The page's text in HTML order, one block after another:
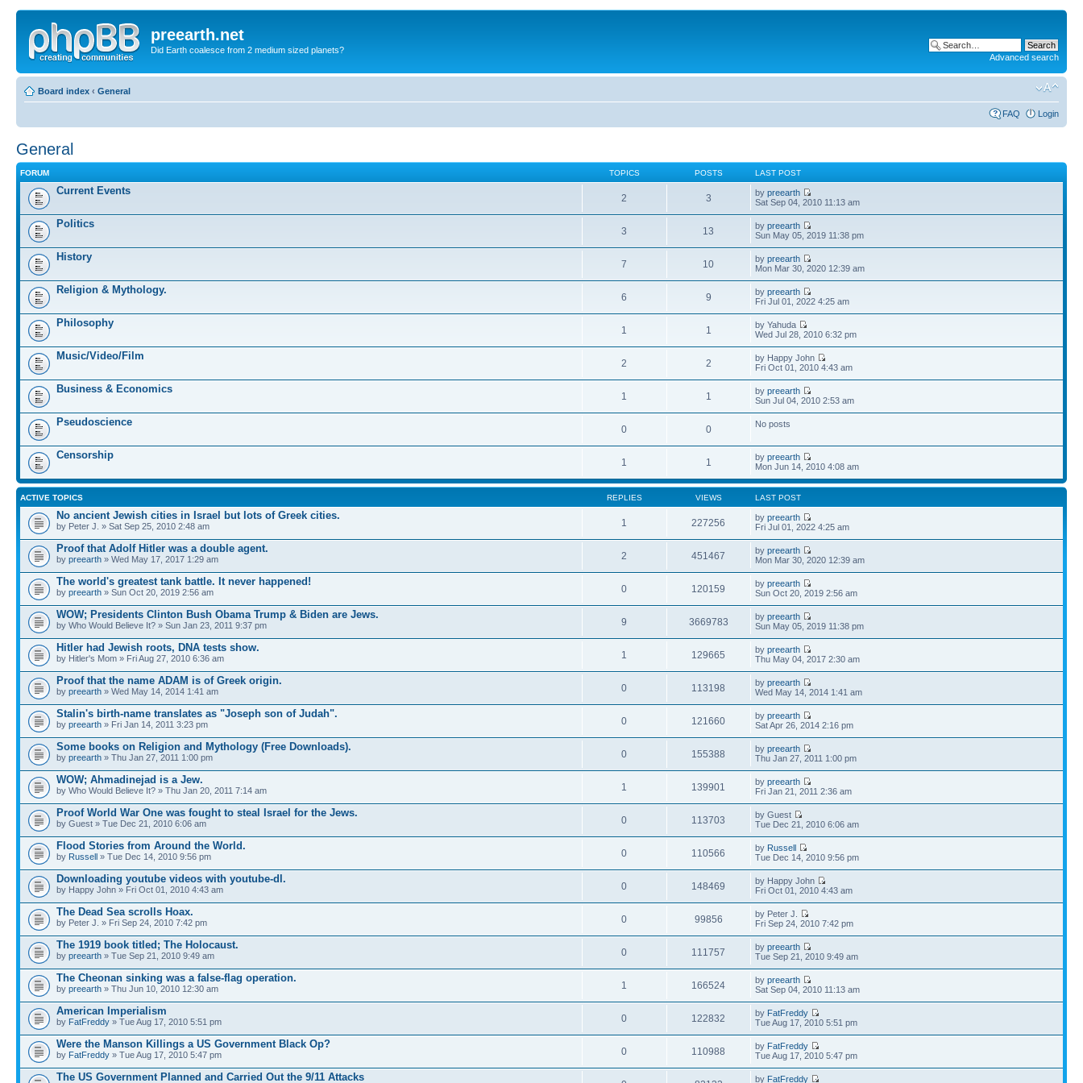
preearth.net
Did Earth coalesce from 2 medium sized planets?
Advanced search
Board index ‹ General
FAQ Login
General
FORUM TOPICS POSTS LAST POST
Current Events
2 3 bypreearth
Sat Sep 04, 2010 11:13 am
Politics
3 13 bypreearth
Sun May 05, 2019 11:38 pm
History
7 10 bypreearth
Mon Mar 30, 2020 12:39 am
Religion & Mythology.
6 9 bypreearth
Fri Jul 01, 2022 4:25 am
Philosophy
1 1
by Yahuda
Wed Jul 28, 2010 6:32 pm
Music/Video/Film
2 2
by Happy John
Fri Oct 01, 2010 4:43 am
Business & Economics
1 1 bypreearth
Sun Jul 04, 2010 2:53 am
Pseudoscience
0 0 No posts
Censorship
1 1 bypreearth
Mon Jun 14, 2010 4:08 am
ACTIVE TOPICS REPLIES VIEWS LAST POST
No ancient Jewish cities in Israel but lots of Greek cities.
by Peter J. » Sat Sep 25, 2010 2:48 am 1 227256 bypreearth
Fri Jul 01, 2022 4:25 am
Proof that Adolf Hitler was a double agent.
by preearth » Wed May 17, 2017 1:29 am 2 451467 bypreearth
Mon Mar 30, 2020 12:39 am
The world's greatest tank battle. It never happened!
by preearth » Sun Oct 20, 2019 2:56 am 0 120159 bypreearth
Sun Oct 20, 2019 2:56 am
WOW; Presidents Clinton Bush Obama Trump & Biden are Jews.
by Who Would Believe It? » Sun Jan 23, 2011 9:37 pm 9 3669783 bypreearth
Sun May 05, 2019 11:38 pm
Hitler had Jewish roots, DNA tests show.
by Hitler's Mom » Fri Aug 27, 2010 6:36 am 1 129665 bypreearth
Thu May 04, 2017 2:30 am
Proof that the name ADAM is of Greek origin.
by preearth » Wed May 14, 2014 1:41 am 0 113198 bypreearth
Wed May 14, 2014 1:41 am
Stalin's birth-name translates as "Joseph son of Judah".
by preearth » Fri Jan 14, 2011 3:23 pm 0 121660 bypreearth
Sat Apr 26, 2014 2:16 pm
Some books on Religion and Mythology (Free Downloads).
by preearth » Thu Jan 27, 2011 1:00 pm 0 155388 bypreearth
Thu Jan 27, 2011 1:00 pm
WOW; Ahmadinejad is a Jew.
by Who Would Believe It? » Thu Jan 20, 2011 7:14 am 1 139901 bypreearth
Fri Jan 21, 2011 2:36 am
Proof World War One was fought to steal Israel for the Jews.
by Guest » Tue Dec 21, 2010 6:06 am 0 113703
by Guest
Tue Dec 21, 2010 6:06 am
Flood Stories from Around the World.
by Russell » Tue Dec 14, 2010 9:56 pm 0 110566 by Russell
Tue Dec 14, 2010 9:56 pm
Downloading youtube videos with youtube-dl.
by Happy John » Fri Oct 01, 2010 4:43 am 0 148469
by Happy John
Fri Oct 01, 2010 4:43 am
The Dead Sea scrolls Hoax.
by Peter J. » Fri Sep 24, 2010 7:42 pm 0 99856
by Peter J.
Fri Sep 24, 2010 7:42 pm
The 1919 book titled; The Holocaust.
by preearth » Tue Sep 21, 2010 9:49 am 0 111757 bypreearth
Tue Sep 21, 2010 9:49 am
The Cheonan sinking was a false-flag operation.
by preearth » Thu Jun 10, 2010 12:30 am 1 166524 bypreearth
Sat Sep 04, 2010 11:13 am
American Imperialism
by FatFreddy » Tue Aug 17, 2010 5:51 pm 0 122832 by FatFreddy
Tue Aug 17, 2010 5:51 pm
Were the Manson Killings a US Government Black Op?
by FatFreddy » Tue Aug 17, 2010 5:47 pm 0 110988 by FatFreddy
Tue Aug 17, 2010 5:47 pm
The US Government Planned and Carried Out the 9/11 Attacks by FatFreddy